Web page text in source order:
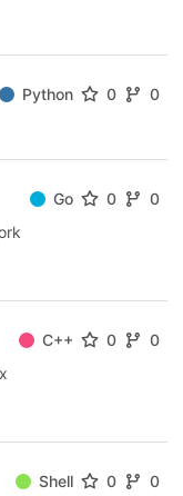
Python 0 0
Go 0
0
C++ 0
0
Shell 0
0